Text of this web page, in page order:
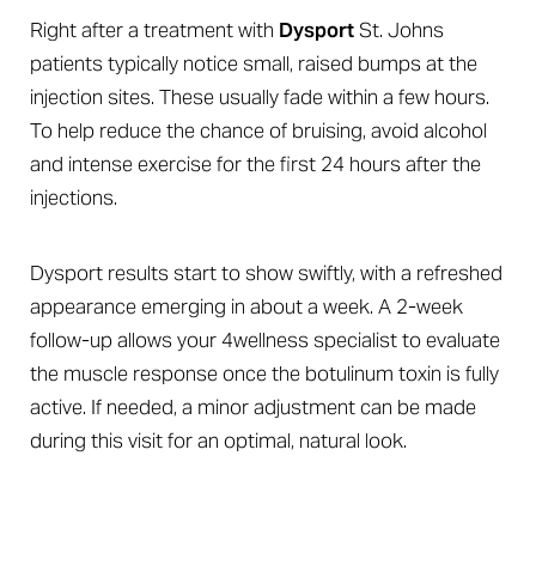
Right after a treatment with DysportSt. Johns
patients typically notice small, raised bumps at the
injection sites. These usually fade within a few hours.
To help reduce the chance of bruising, avoid alcohol
and intense exercise for the first 24 hours after the
injections.
Dysport results start to show swiftly, with a refreshed
appearance emerging in about a week. A 2-week
follow-up allows your 4wellness specialist to evaluate
the muscle response once the botulinum toxin is fully
active. If needed, a minor adjustment can be made
during this visit for an optimal, natural look.
Aa
Dyslexia Friendly Hide Images